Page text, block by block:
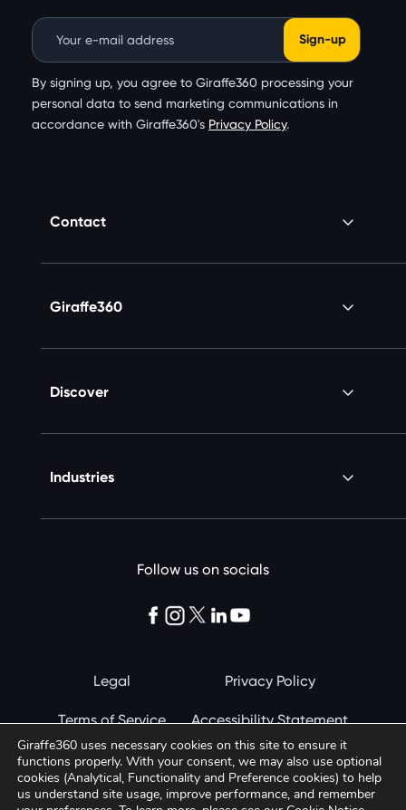
Email Address
By signing up, you agree to Giraffe360 processing your
personal data to send marketing communications in
accordance with Giraffe360's Privacy Policy.
Contact
Giraffe360
Discover
Industries
Follow us on socials
© 2026 Giraffe360
Legal Privacy Policy
Terms of Service Accessibility Statement
Cookie Notice
Giraffe360 uses necessary cookies on this site to ensure it
functions properly. With your consent, we may also use optional
cookies (Analytical, Functionality and Preference cookies) to help
us understand site usage, improve performance, and remember